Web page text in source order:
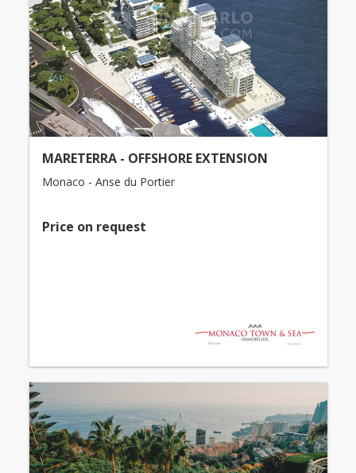
MARETERRA - OFFSHORE EXTENSION
Monaco - Anse du Portier
Price on request